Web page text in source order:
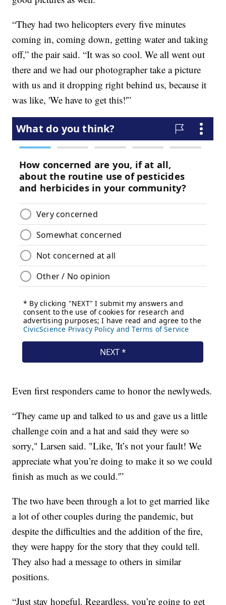
“They had two helicopters every five minutes
coming in, coming down, getting water and taking
off,” the pair said. “It was so cool. We all went out
there and we had our photographer take a picture
with us and it dropping right behind us, because it
was like, 'We have to get this!'”
Even first responders came to honor the newlyweds.
“They came up and talked to us and gave us a little
challenge coin and a hat and said they were so
sorry," Larsen said. "Like, 'It’s not your fault! We
appreciate what you’re doing to make it so we could
finish as much as we could.'”
The two have been through a lot to get married like
a lot of other couples during the pandemic, but
despite the difficulties and the addition of the fire,
they were happy for the story that they could tell.
They also had a message to others in similar
positions.
“Just stay hopeful. Regardless, you’re going to get